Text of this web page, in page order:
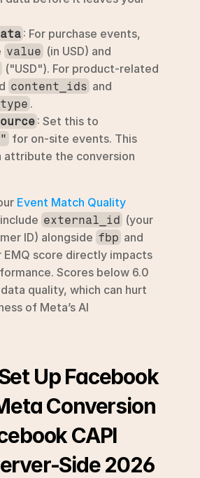
: For purchase events,
value
("USD"). For product-related
content_ids
.
for on-site events. This
attribute the conversion
Event Match Quality
external_id (your
ID) alongside fbp
EMQ score directly impacts
Scores below 6.0
quality, which can hurt
of Meta’s AI
Up Facebook
Conversion
CAPI
Side 2026